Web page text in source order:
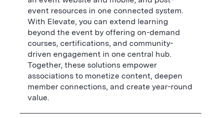
event resources in one connected system.
With Elevate, you can extend learning
beyond the event by offering on-demand
courses, certifications, and community-
driven engagement in one central hub.
Together, these solutions empower
associations to monetize content, deepen
member connections, and create year-round
value.